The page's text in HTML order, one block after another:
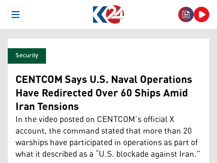
Open Menu
Security
CENTCOM Says U.S. Naval Operations
Have Redirected Over 60 Ships Amid
Iran Tensions
In the video posted on CENTCOM’s official X
account, the command stated that more than 20
warships have participated in operations as part of
what it described as a “U.S. blockade against Iran.”